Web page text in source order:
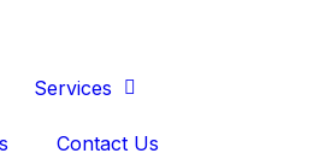
Services
Contact Us